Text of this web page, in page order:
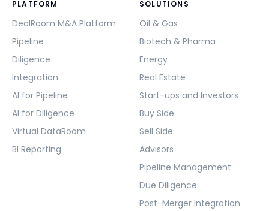
PLATFORM
DealRoom M&A Platform
Pipeline
Diligence
Integration
AI for Pipeline
AI for Diligence
Virtual DataRoom
BI Reporting
SOLUTIONS
Oil & Gas
Biotech & Pharma
Energy
Real Estate
Start-ups and Investors
Buy Side
Sell Side
Advisors
Pipeline Management
Due Diligence
Post-Merger Integration